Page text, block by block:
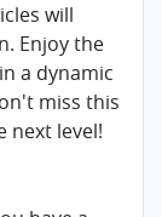
will
Enjoy the
a dynamic
miss this
next level!